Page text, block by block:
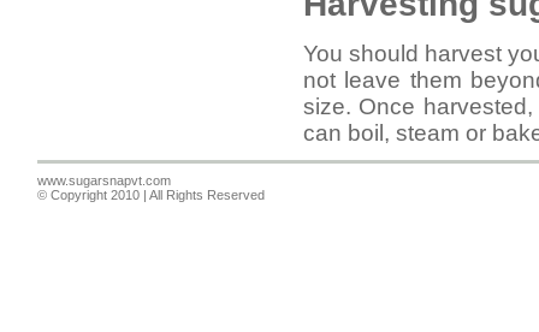
You should harvest
not leave them
size. Once
can boil, steam or
www.sugarsnapvt.com
© Copyright 2010 | All Rights Reserved